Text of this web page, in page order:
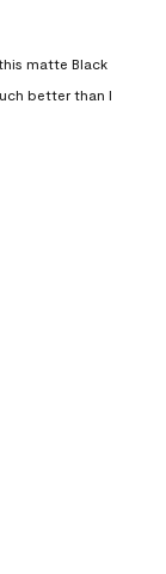
matte Black
better than I